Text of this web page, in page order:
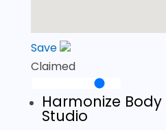
Save
Claimed
Harmonize Body
Studio